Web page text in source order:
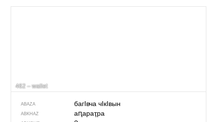
462 – wallet
ABAZA багIвча чIкIвын
ABKHAZ аԥараҭра